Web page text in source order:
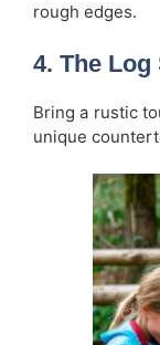
rough edges.
4. The
Bring a rustic
unique